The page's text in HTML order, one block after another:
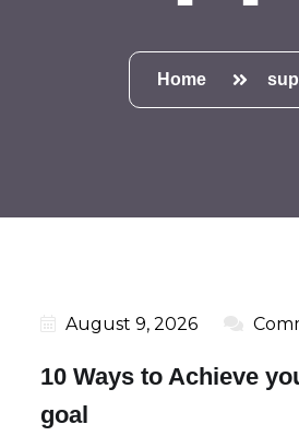
Home
August 9, 2026
10 Ways to Achieve
goal